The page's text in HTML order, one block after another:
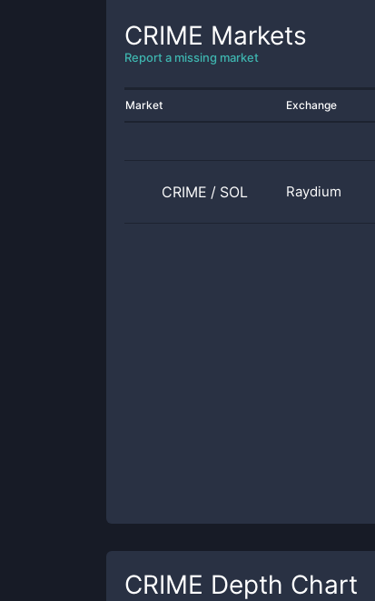
CRIME Markets
Report a missing market
Market Exchange
CRIME / SOL Raydium
CRIME Depth Chart